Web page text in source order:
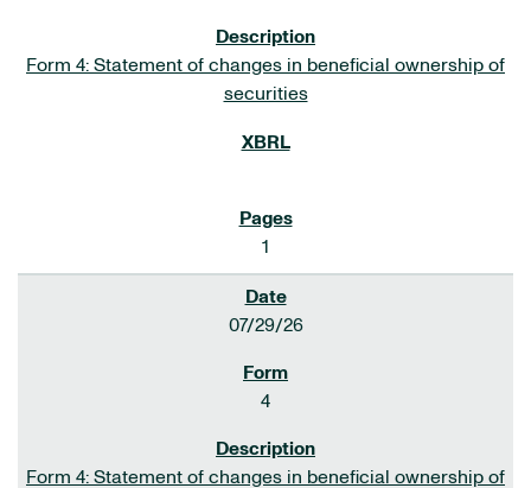
Form 4: Statement of changes in beneficial ownership of
securities
1
07/29/26
4
Form 4: Statement of changes in beneficial ownership of